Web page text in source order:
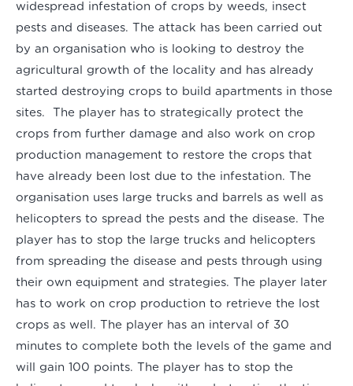
widespread infestation of crops by weeds, insect
pests and diseases. The attack has been carried out
by an organisation who is looking to destroy the
agricultural growth of the locality and has already
started destroying crops to build apartments in those
sites. The player has to strategically protect the
crops from further damage and also work on crop
production management to restore the crops that
have already been lost due to the infestation. The
organisation uses large trucks and barrels as well as
helicopters to spread the pests and the disease. The
player has to stop the large trucks and helicopters
from spreading the disease and pests through using
their own equipment and strategies. The player later
has to work on crop production to retrieve the lost
crops as well. The player has an interval of 30
minutes to complete both the levels of the game and
will gain 100 points. The player has to stop the